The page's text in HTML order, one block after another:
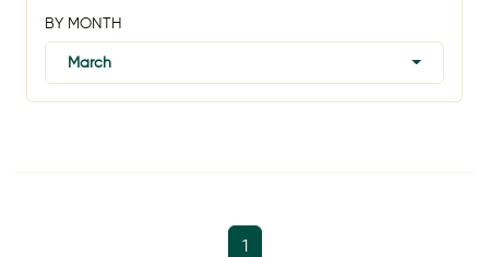
BY MONTH
March
1